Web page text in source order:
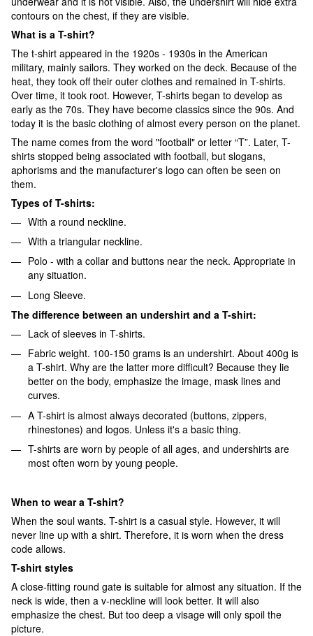
contours on the chest, if they are visible.
What is a T-shirt?
The t-shirt appeared in the 1920s - 1930s in the American
military, mainly sailors. They worked on the deck. Because of the
heat, they took off their outer clothes and remained in T-shirts.
Over time, it took root. However, T-shirts began to develop as
early as the 70s. They have become classics since the 90s. And
today it is the basic clothing of almost every person on the planet.
The name comes from the word "football" or letter “T”. Later, T-
shirts stopped being associated with football, but slogans,
aphorisms and the manufacturer's logo can often be seen on
them.
Types of T-shirts:
With a round neckline.
With a triangular neckline.
Polo - with a collar and buttons near the neck. Appropriate in
any situation.
Long Sleeve.
The difference between an undershirt and a T-shirt:
Lack of sleeves in T-shirts.
Fabric weight. 100-150 grams is an undershirt. About 400g is
a T-shirt. Why are the latter more difficult? Because they lie
better on the body, emphasize the image, mask lines and
curves.
A T-shirt is almost always decorated (buttons, zippers,
rhinestones) and logos. Unless it's a basic thing.
T-shirts are worn by people of all ages, and undershirts are
most often worn by young people.
When to wear a T-shirt?
When the soul wants. T-shirt is a casual style. However, it will
never line up with a shirt. Therefore, it is worn when the dress
code allows.
T-shirt styles
A close-fitting round gate is suitable for almost any situation. If the
neck is wide, then a v-neckline will look better. It will also
emphasize the chest. But too deep a visage will only spoil the
picture.